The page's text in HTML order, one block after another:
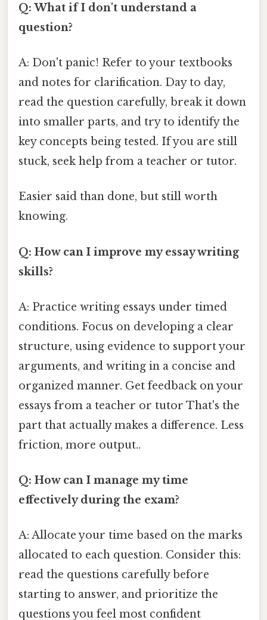
Q: What if I don't understand a
question?
A: Don't panic! Refer to your textbooks
and notes for clarification. Day to day,
read the question carefully, break it down
into smaller parts, and try to identify the
key concepts being tested. If you are still
stuck, seek help from a teacher or tutor.
Easier said than done, but still worth
knowing.
Q: How can I improve my essay writing
skills?
A: Practice writing essays under timed
conditions. Focus on developing a clear
structure, using evidence to support your
arguments, and writing in a concise and
organized manner. Get feedback on your
essays from a teacher or tutor That's the
part that actually makes a difference. Less
friction, more output..
Q: How can I manage my time
effectively during the exam?
A: Allocate your time based on the marks
allocated to each question. Consider this:
read the questions carefully before
starting to answer, and prioritize the
questions you feel most confident